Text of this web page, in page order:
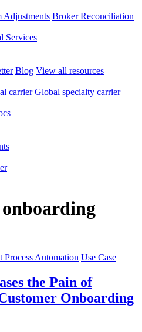
Adjustments Broker Reconciliation
Services
Blog View all resources
carrier Global specialty carrier
Process Automation Use Case
the Pain of
Onboarding